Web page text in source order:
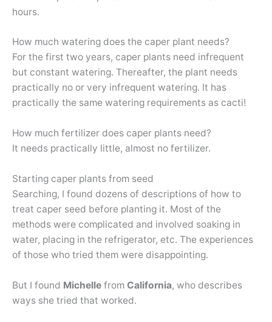
hours.
How much watering does the caper plant needs?
For the first two years, caper plants need infrequent
but constant watering. Thereafter, the plant needs
practically no or very infrequent watering. It has
practically the same watering requirements as cacti!
How much fertilizer does caper plants need?
It needs practically little, almost no fertilizer.
Starting caper plants from seed
Searching, I found dozens of descriptions of how to
treat caper seed before planting it. Most of the
methods were complicated and involved soaking in
water, placing in the refrigerator, etc. The experiences
of those who tried them were disappointing.
But I found Michelle from California, who describes
ways she tried that worked.